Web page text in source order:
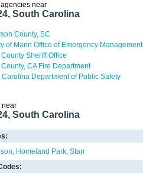
near
South Carolina
County, SC
of Marin Office of Emergency Management
County Sheriff Office
County, CA Fire Department
Carolina Department of Public Safety
near
South Carolina
Homeland Park Starr